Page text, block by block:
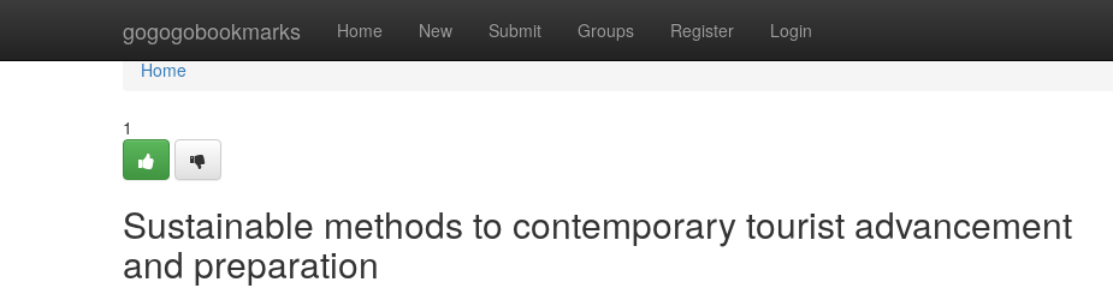
gogogobookmarks Home New Submit Groups Register Login
Home
Home
1
Sustainable methods to contemporary tourist advancement
and preparation